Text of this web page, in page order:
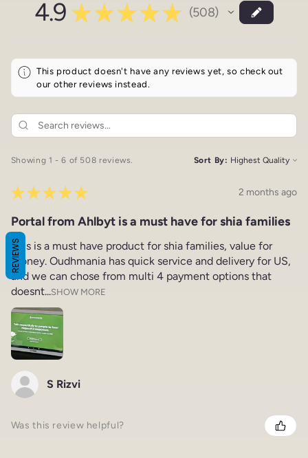
4.9 ★ ★ ★ ★ ★ 508
508
This product doesn't have any reviews yet, so check out
our other reviews instead.
Showing 1 - 6 of 508 reviews. Sort By:
★ ★ ★ ★ ★ 2 months ago
Portal from Ahlbyt is a must have for shia families
This is a must have product for shia families, value for
money. Oudhmania has quick service and delivery for US,
and we can chose from multi 4 payment options that
doesnt...SHOW MORE
S Rizvi
Was this review helpful?
REVIEWS